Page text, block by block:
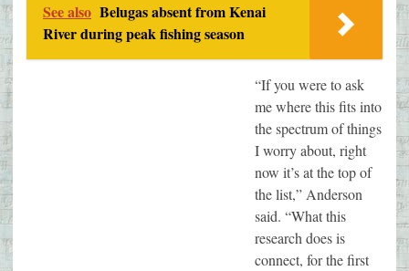
See also Belugas absent from Kenai
River during peak fishing season
“If you were to ask
me where this fits into
the spectrum of things
I worry about, right
now it’s at the top of
the list,” Anderson
said. “What this
research does is
connect, for the first